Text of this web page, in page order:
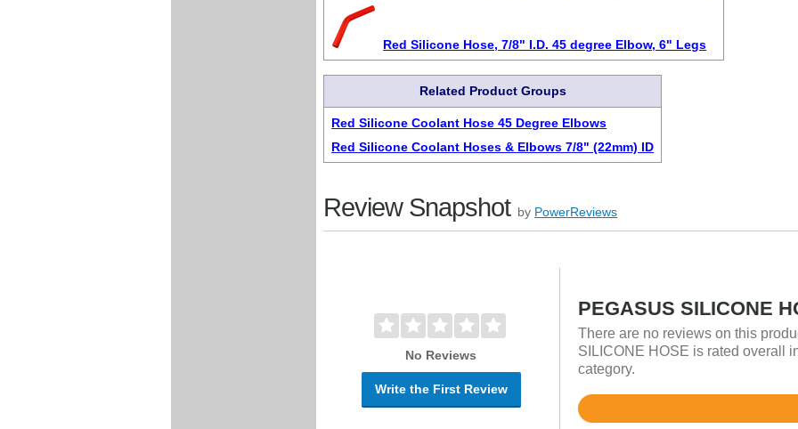
Red Silicone Hose, 7/8" I.D. 45 degree Elbow, 6" Legs
Related Product Groups
Red Silicone Coolant Hose 45 Degree Elbows
Red Silicone Coolant Hoses & Elbows 7/8" (22mm) ID
Review Snapshot by PowerReviews
No Reviews
Write the First Review
PEGASUS SILICONE
There are no reviews on this
SILICONE HOSE is rated overall
category.
Rated